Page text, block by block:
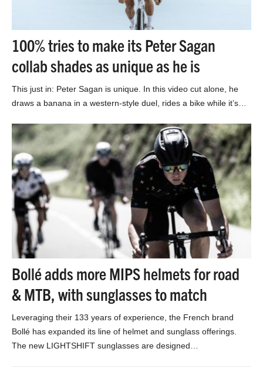
100% tries to make its Peter Sagan
collab shades as unique as he is
This just in: Peter Sagan is unique. In this video cut alone, he
draws a banana in a western-style duel, rides a bike while it’s…
Bollé adds more MIPS helmets for road
& MTB, with sunglasses to match
Leveraging their 133 years of experience, the French brand
Bollé has expanded its line of helmet and sunglass offerings.
The new LIGHTSHIFT sunglasses are designed…